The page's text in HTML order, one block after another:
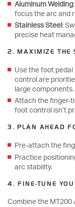
Aluminum Welding
focus the arc and
Stainless Steel :
precise heat
2. MAXIMIZE THE
Use the foot
control are
large components.
Attach the finger-
foot control isn’t
3. PLAN AHEAD
Pre-attach the
Practice
arc stability.
4. FINE-TUNE
Combine the MT200